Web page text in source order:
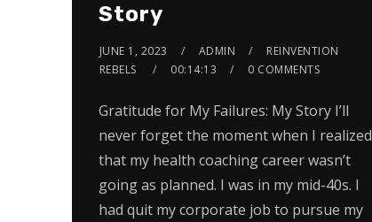
Story
JUNE 1, 2023 ADMIN
REINVENTION
REBELS
00:14:13 0 COMMENTS
Gratitude for My Failures: My Story I’ll
never forget the moment when I realized
that my health coaching career wasn’t
going as planned. I was in my mid-40s. I
had quit my corporate job to pursue my